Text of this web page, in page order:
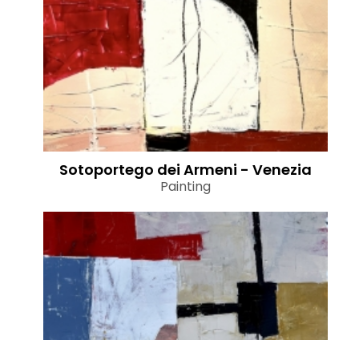
Sotoportego dei Armeni - Venezia
Painting